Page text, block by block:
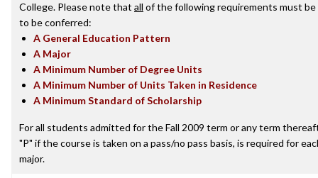
College. Please note that all of the following requirements must
to be conferred:
A General Education Pattern
A Major
A Minimum Number of Degree Units
A Minimum Number of Units Taken in Residence
A Minimum Standard of Scholarship
For all students admitted for the Fall 2009 term or any term
"P" if the course is taken on a pass/no pass basis, is required for
major.